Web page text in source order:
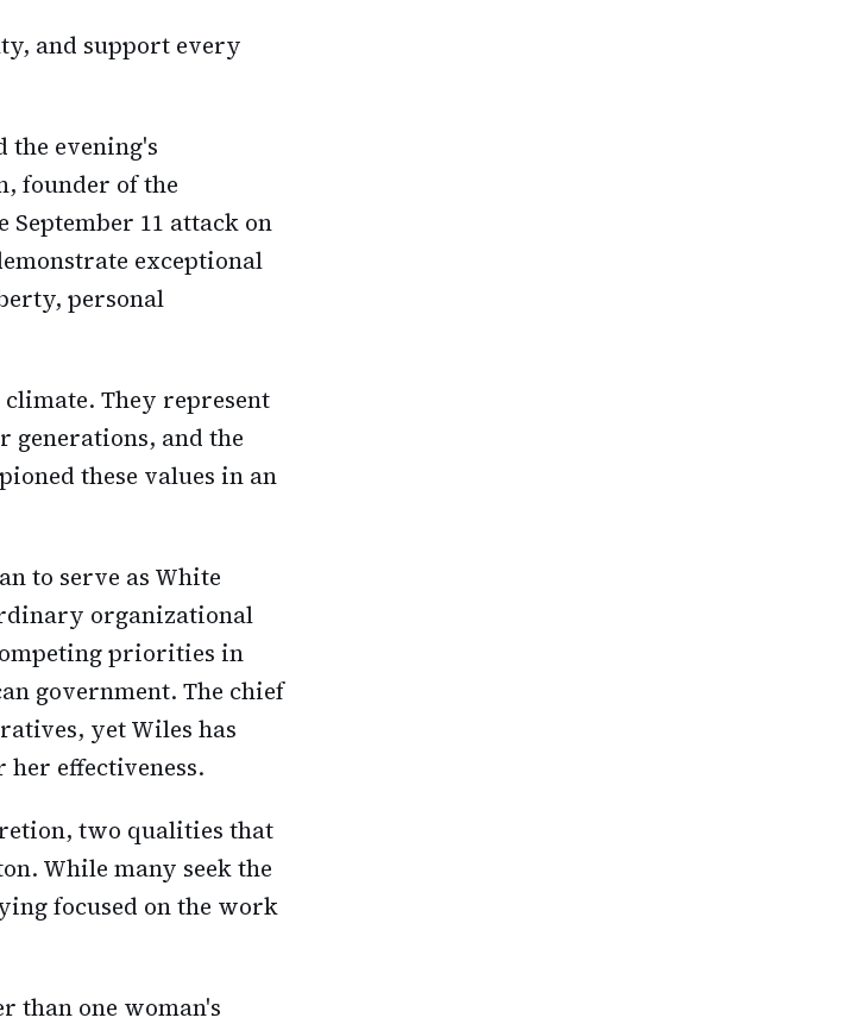
and support every
the evening's
founder of the
11 attack on
exceptional
personal
They represent
generations, and the
these values in an
to serve as White
organizational
priorities in
government. The chief
yet Wiles has
effectiveness.
two qualities that
While many seek the
focused on the work
than one woman's